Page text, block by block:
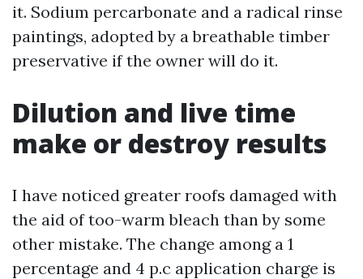
it. Sodium percarbonate and a radical rinse
paintings, adopted by a breathable timber
preservative if the owner will do it.
Dilution and live time
make or destroy results
I have noticed greater roofs damaged with
the aid of too-warm bleach than by some
other mistake. The change among a 1
percentage and 4 p.c application charge is